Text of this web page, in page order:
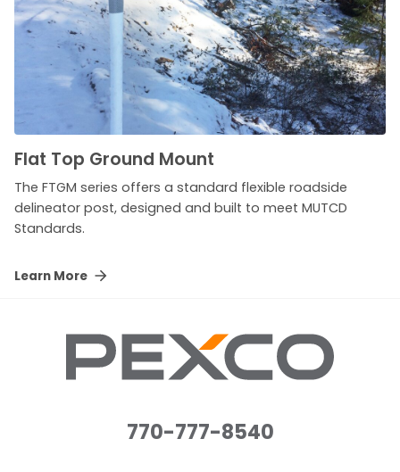
Flat Top Ground Mount
The FTGM series offers a standard flexible roadside
delineator post, designed and built to meet MUTCD
Standards.
Learn More
770-777-8540